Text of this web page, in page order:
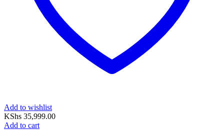
Add to wishlist
KShs 35,999.00
Add to cart